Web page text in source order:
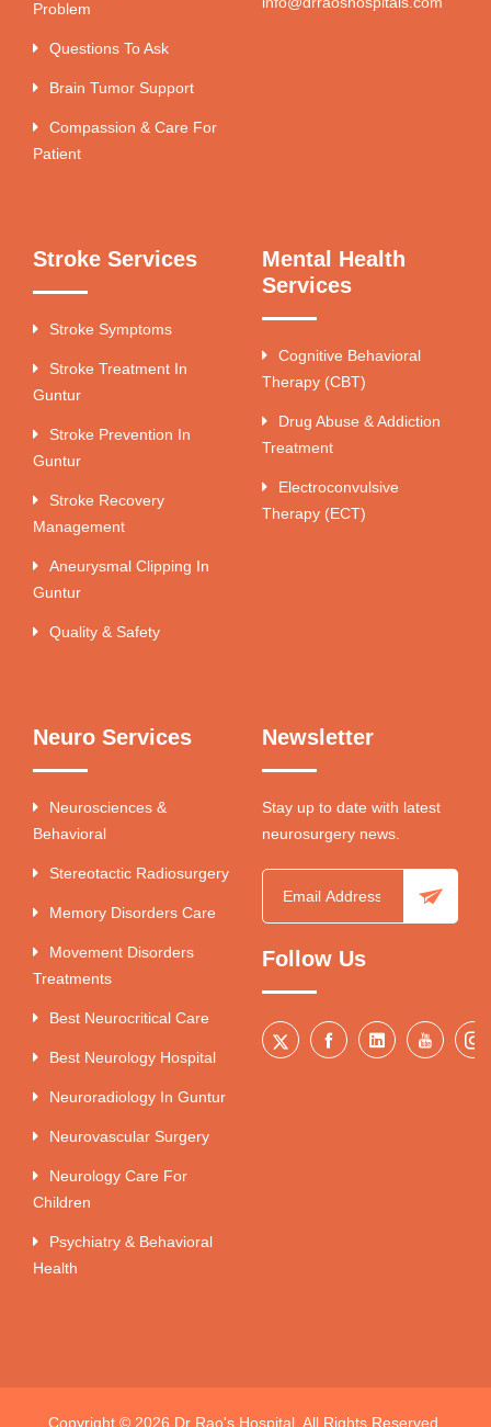
Problem
Questions To Ask
Brain Tumor Support
Compassion & Care For
Patient
Stroke Services
Stroke Symptoms
Stroke Treatment In
Guntur
Stroke Prevention In
Guntur
Stroke Recovery
Management
Aneurysmal Clipping In
Guntur
Quality & Safety
Mental Health
Services
Cognitive Behavioral
Therapy (CBT)
Drug Abuse & Addiction
Treatment
Electroconvulsive
Therapy (ECT)
Neuro Services
Neurosciences &
Behavioral
Stereotactic Radiosurgery
Memory Disorders Care
Movement Disorders
Treatments
Best Neurocritical Care
Best Neurology Hospital
Neuroradiology In Guntur
Neurovascular Surgery
Neurology Care For
Children
Psychiatry & Behavioral
Health
Newsletter
Stay up to date with latest
neurosurgery news.
Follow Us
Copyright © 2026 Dr Rao's Hospital. All Rights Reserved.